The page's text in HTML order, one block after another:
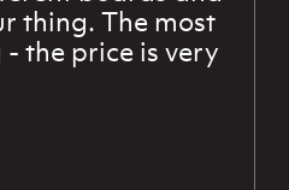
thing. The most
the price is very